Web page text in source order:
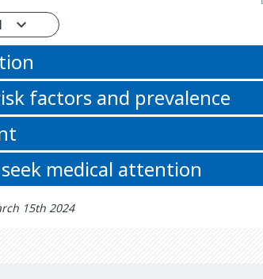
factors and prevalence
medical attention
15th 2024